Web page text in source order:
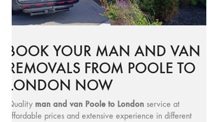
BOOK YOUR MAN AND VAN
REMOVALS FROM POOLE TO
LONDON NOW
Quality man and van Poole to London service at
affordable prices and extensive experience in different